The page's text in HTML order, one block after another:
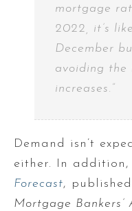
mortgage
2022, it’s
December
avoiding the
increases.”
Demand isn’t
either. In addition,
Forecast,
Mortgage Bankers’